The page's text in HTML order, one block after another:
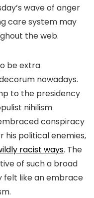
wave of anger
care system may
the web.
be extra
nowadays.
to the presidency
nihilism
conspiracy
political enemies,
racist ways. The
of such a broad
felt like an embrace